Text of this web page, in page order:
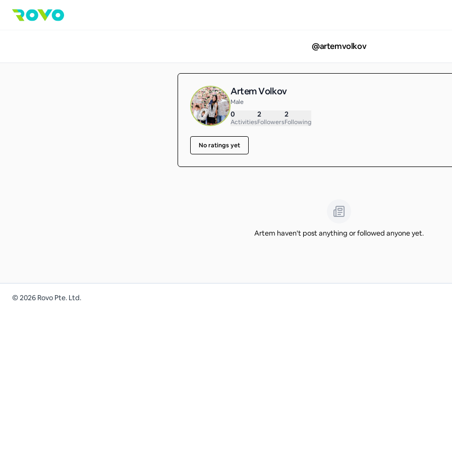
@artemvolkov
Artem Volkov
Male
0
Activities
2
Followers
2
Following
No ratings yet
Artem haven't post anything or followed anyone yet.
©2026 Rovo Pte. Ltd.